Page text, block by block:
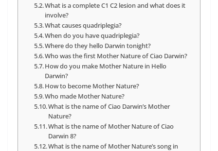
What is a complete C1 C2 lesion and what does it
involve?
What causes quadriplegia?
When do you have quadriplegia?
Where do they hello Darwin tonight?
Who was the first Mother Nature of Ciao Darwin?
How do you make Mother Nature in Hello
Darwin?
How to become Mother Nature?
Who made Mother Nature?
What is the name of Ciao Darwin’s Mother
Nature?
What is the name of Mother Nature of Ciao
Darwin 8?
What is the name of Mother Nature’s song in